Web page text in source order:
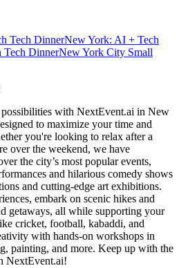
Tech DinnerNew York: AI + Tech
Tech DinnerNew York City Small
with NextEvent.ai in New
to maximize your time and
you're looking to relax after a
over the weekend, we have
the city’s most popular events,
and hilarious comedy shows
and cutting-edge art exhibitions.
embark on scenic hikes and
getaways, all while supporting your
cricket, football, kabaddi, and
with hands-on workshops in
painting, and more. Keep up with the
NextEvent.ai!